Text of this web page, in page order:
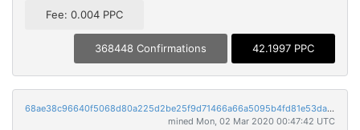
Fee: 0.004 PPC
368448 Confirmations 42.1997 PPC
68ae38c96640f5068d80a225d2be25f9d71466a66a5095b4fd81e53da65474eb
mined Mon, 02 Mar 2020 00:47:42 UTC